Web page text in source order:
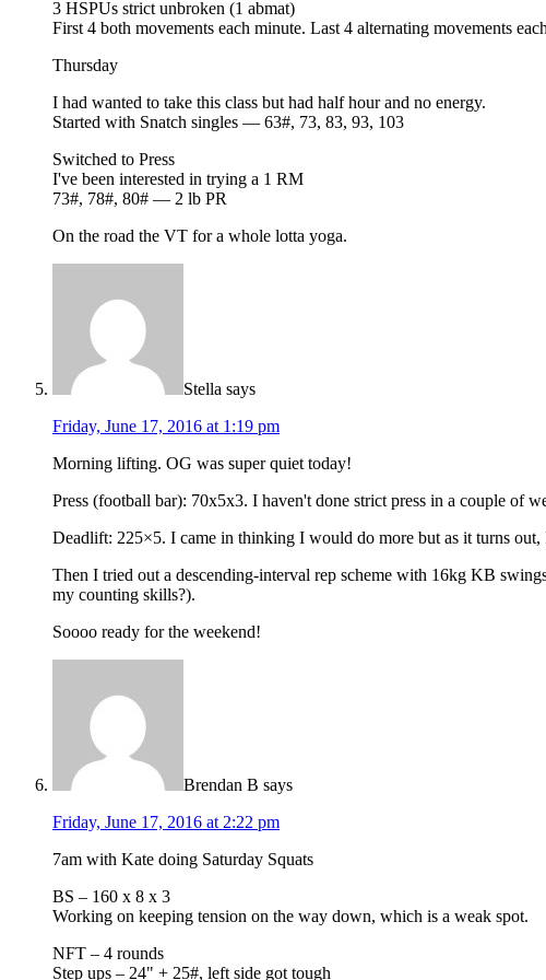
3 HSPUs strict unbroken (1 abmat)
First 4 both movements each minute. Last 4 alternating movements
Thursday
I had wanted to take this class but had half hour and no energy.
Started with Snatch singles — 63#, 73, 83, 93, 103
Switched to Press
I've been interested in trying a 1 RM
73#, 78#, 80# — 2 lb PR
On the road the VT for a whole lotta yoga.
Stella says
Friday, June 17, 2016 at 1:19 pm
Morning lifting. OG was super quiet today!
Press (football bar): 70x5x3. I haven't done strict press in a couple of
Deadlift: 225×5. I came in thinking I would do more but as it turns
Then I tried out a descending-interval rep scheme with 16kg KB
my counting skills?).
Soooo ready for the weekend!
Brendan B says
Friday, June 17, 2016 at 2:22 pm
7am with Kate doing Saturday Squats
BS – 160 x 8 x 3
Working on keeping tension on the way down, which is a weak spot.
NFT – 4 rounds
Step ups – 24" + 25#, left side got tough